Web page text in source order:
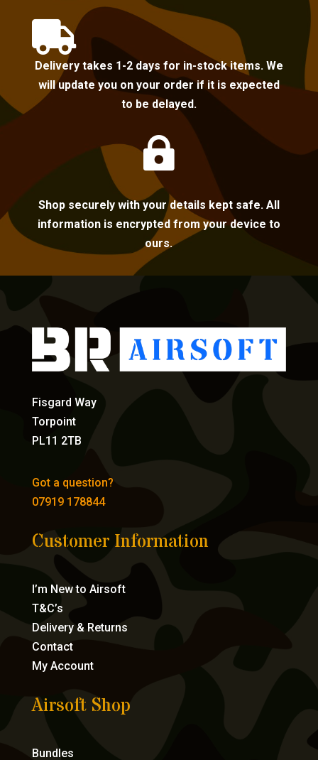

Delivery takes 1-2 days for in-stock items. We
will update you on your order if it is expected
to be delayed.

Shop securely with your details kept safe. All
information is encrypted from your device to
ours.
Fisgard Way
Torpoint
PL11 2TB
Got a question?
07919 178844
Customer Information
I’m New to Airsoft
T&C’s
Delivery & Returns
Contact
My Account
Airsoft Shop
Bundles